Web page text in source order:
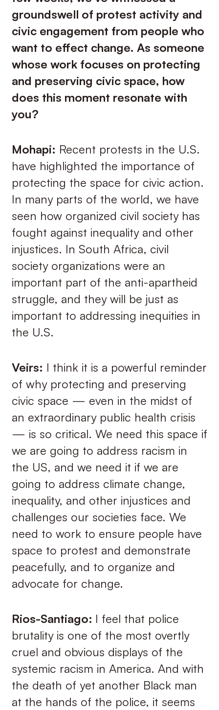
groundswell of protest activity and
civic engagement from people who
want to effect change. As someone
whose work focuses on protecting
and preserving civic space, how
does this moment resonate with
you?
Mohapi: Recent protests in the U.S.
have highlighted the importance of
protecting the space for civic action.
In many parts of the world, we have
seen how organized civil society has
fought against inequality and other
injustices. In South Africa, civil
society organizations were an
important part of the anti-apartheid
struggle, and they will be just as
important to addressing inequities in
the U.S.
Veirs: I think it is a powerful reminder
of why protecting and preserving
civic space — even in the midst of
an extraordinary public health crisis
— is so critical. We need this space if
we are going to address racism in
the US, and we need it if we are
going to address climate change,
inequality, and other injustices and
challenges our societies face. We
need to work to ensure people have
space to protest and demonstrate
peacefully, and to organize and
advocate for change.
Rios-Santiago: I feel that police
brutality is one of the most overtly
cruel and obvious displays of the
systemic racism in America. And with
the death of yet another Black man
at the hands of the police, it seems